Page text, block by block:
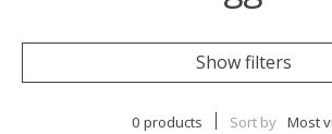
Show filters
0 products Sort by Most